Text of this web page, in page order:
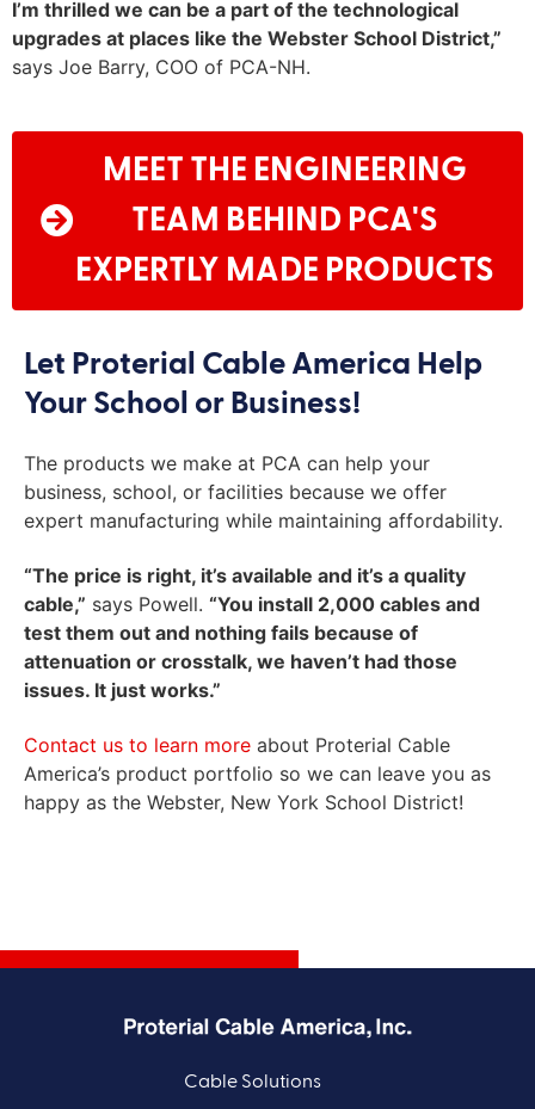
I’m thrilled we can be a part of the technological
upgrades at places like the Webster School District,”
says Joe Barry, COO of PCA-NH.
MEET THE ENGINEERING
TEAM BEHIND PCA'S
EXPERTLY MADE PRODUCTS
Let Proterial Cable America Help
Your School or Business!
The products we make at PCA can help your
business, school, or facilities because we offer
expert manufacturing while maintaining affordability.
“The price is right, it’s available and it’s a quality
cable,” says Powell. “You install 2,000 cables and
test them out and nothing fails because of
attenuation or crosstalk, we haven’t had those
issues. It just works.”
Contact us to learn more about Proterial Cable
America’s product portfolio so we can leave you as
happy as the Webster, New York School District!
Cable Solutions